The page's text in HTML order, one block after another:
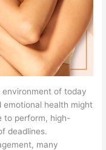
of today
health might
to perform, high-
deadlines.
many